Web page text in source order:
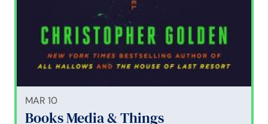
MAR 10
Books Media & Things